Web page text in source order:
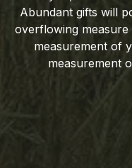
Abundant gifts will
overflowing
measurement of
measurement